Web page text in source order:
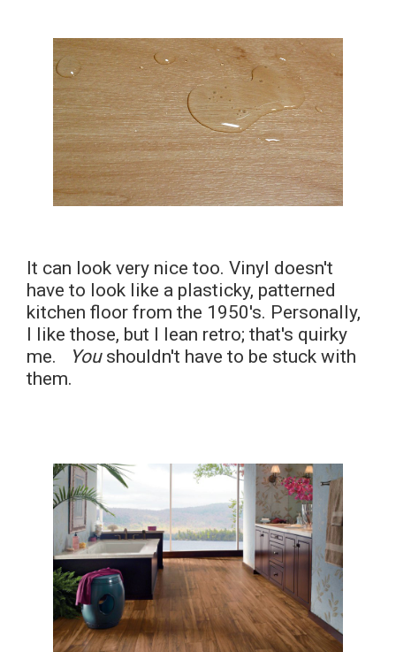
It can look very nice too. Vinyl doesn't
have to look like a plasticky, patterned
kitchen floor from the 1950's. Personally,
I like those, but I lean retro; that's quirky
me.
Youshouldn't have to be stuck with
them.